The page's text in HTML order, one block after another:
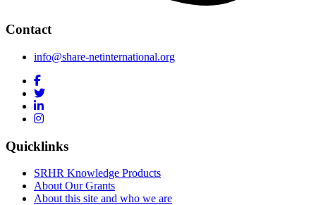
Contact
info@share-netinternational.org
Quicklinks
SRHR Knowledge Products
About Our Grants
About this site and who we are